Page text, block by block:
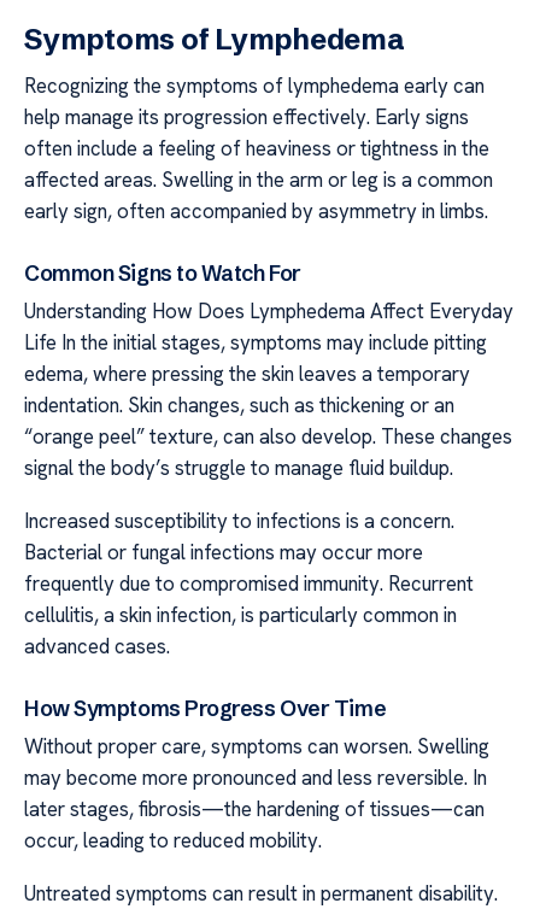
Symptoms of Lymphedema
Recognizing the symptoms of lymphedema early can
help manage its progression effectively. Early signs
often include a feeling of heaviness or tightness in the
affected areas. Swelling in the arm or leg is a common
early sign, often accompanied by asymmetry in limbs.
Common Signs to Watch For
Understanding How Does Lymphedema Affect Everyday
Life In the initial stages, symptoms may include pitting
edema, where pressing the skin leaves a temporary
indentation. Skin changes, such as thickening or an
“orange peel” texture, can also develop. These changes
signal the body’s struggle to manage fluid buildup.
Increased susceptibility to infections is a concern.
Bacterial or fungal infections may occur more
frequently due to compromised immunity. Recurrent
cellulitis, a skin infection, is particularly common in
advanced cases.
How Symptoms Progress Over Time
Without proper care, symptoms can worsen. Swelling
may become more pronounced and less reversible. In
later stages, fibrosis—the hardening of tissues—can
occur, leading to reduced mobility.
Untreated symptoms can result in permanent disability.